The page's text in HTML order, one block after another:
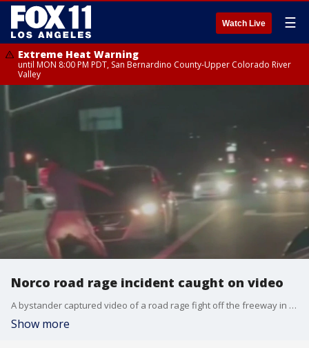
Watch Live ☰
Extreme Heat Warning
until MON 8:00 PM PDT, San Bernardino County-Upper Colorado River
Valley
Norco road rage incident caught on video
A bystander captured video of a road rage fight off the freeway in Norco.
Show more